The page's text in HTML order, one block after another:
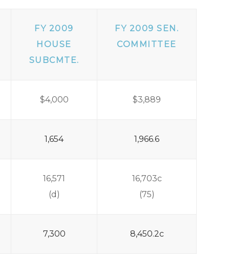
FY 2009
HOUSE
SUBCMTE.
FY 2009 SEN.
COMMITTEE
$4,000 $3,889
1,654 1,966.6
16,571
(d)
16,703c
(75)
7,300 8,450.2c